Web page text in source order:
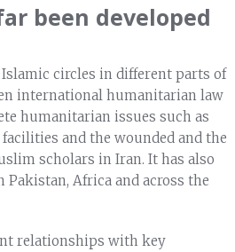
been developed
circles in different parts of
international humanitarian law
humanitarian issues such as
and the wounded and the
scholars in Iran. It has also
Africa and across the
relationships with key